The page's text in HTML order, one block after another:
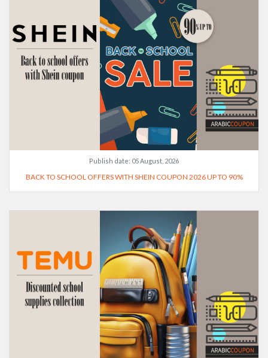
Publish date: 05 August, 2026
BACK TO SCHOOL OFFERS WITH SHEIN COUPON 2026 UP TO 90%